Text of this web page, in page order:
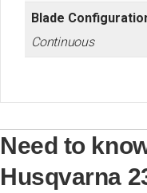
Blade
Continuous
Need to
Husqvarna